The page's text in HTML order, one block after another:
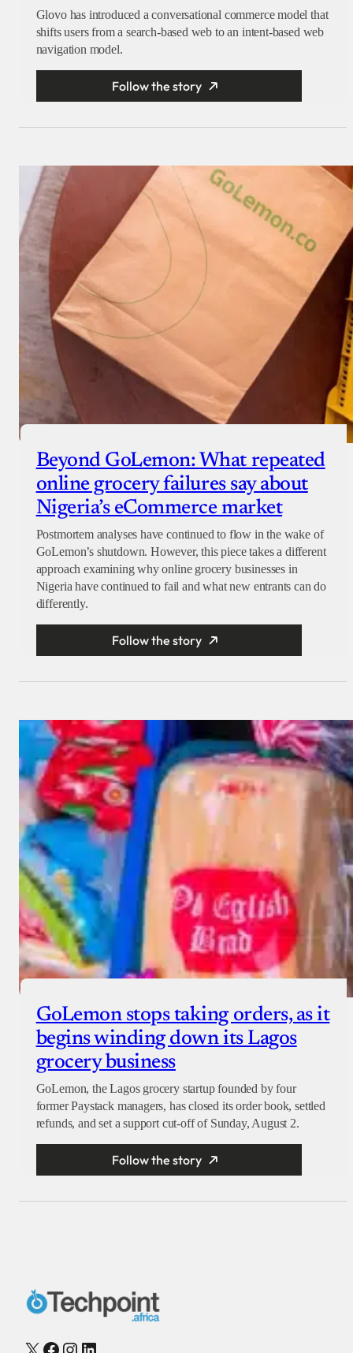
Glovo has introduced a conversational commerce model that
shifts users from a search-based web to an intent-based web
navigation model.
Follow the story
Beyond GoLemon: What repeated
online grocery failures say about
Nigeria’s eCommerce market
Postmortem analyses have continued to flow in the wake of
GoLemon’s shutdown. However, this piece takes a different
approach examining why online grocery businesses in
Nigeria have continued to fail and what new entrants can do
differently.
Follow the story
GoLemon stops taking orders, as it
begins winding down its Lagos
grocery business
GoLemon, the Lagos grocery startup founded by four
former Paystack managers, has closed its order book, settled
refunds, and set a support cut-off of Sunday, August 2.
Follow the story
X Facebook
Instagram
LinkedIn